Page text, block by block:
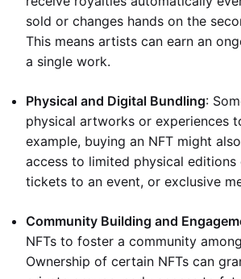
sold or changes hands on the
This means artists can earn an
a single work.
Physical and Digital Bundling:
physical artworks or experiences
example, buying an NFT might
access to limited physical
tickets to an event, or exclusive
Community Building and
NFTs to foster a community
Ownership of certain NFTs can